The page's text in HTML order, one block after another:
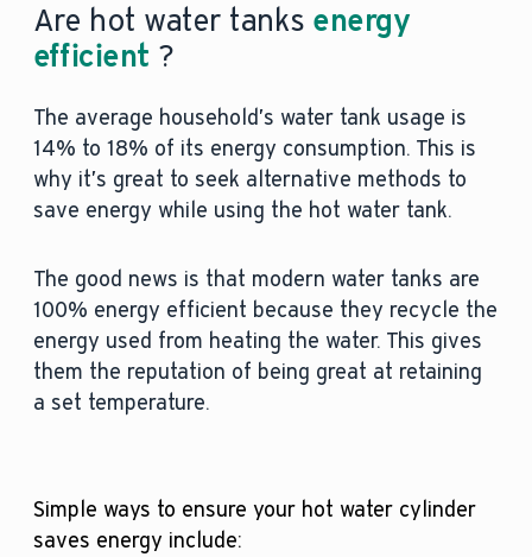
Are hot water tanks energy
efficient ?
The average household’s water tank usage is
14% to 18% of its energy consumption. This is
why it’s great to seek alternative methods to
save energy while using the hot water tank.
The good news is that modern water tanks are
100% energy efficient because they recycle the
energy used from heating the water. This gives
them the reputation of being great at retaining
a set temperature.
Simple ways to ensure your hot water cylinder
saves energy include: